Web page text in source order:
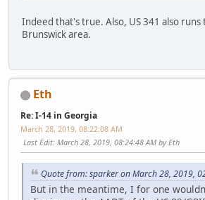
Indeed that's true. Also, US 341 also
Brunswick area.
Eth
Re: I-14 in Georgia
March 28, 2019, 08:22:08 AM
Last Edit: March 28, 2019, 08:24:48 AM by Eth
Quote from: sparker on March 28, 2019,
But in the meantime, I for one